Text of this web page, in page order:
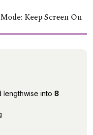
Keep Screen On
lengthwise into 8